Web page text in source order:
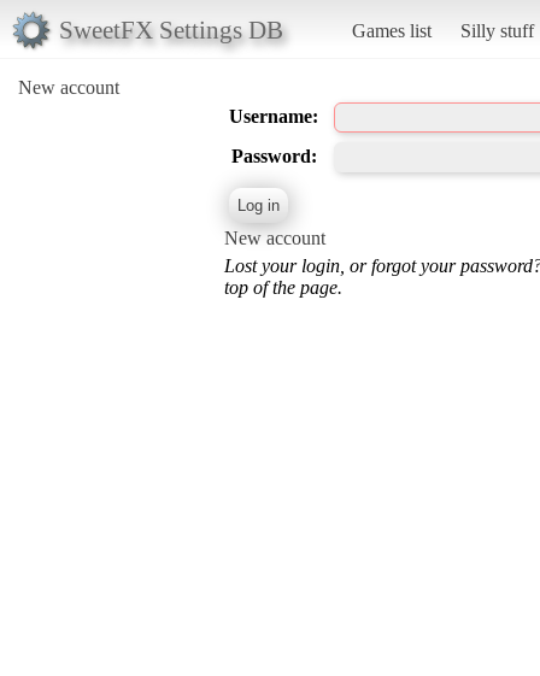
SweetFX Settings DB Games list Silly stuff
New account
Username:
Password:
New account
Lost your login, or forgot your
top of the page.